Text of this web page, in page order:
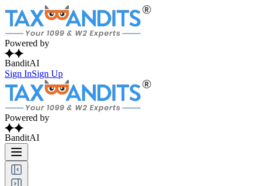
Powered by
BanditAI
Sign InSign Up
Powered by
BanditAI